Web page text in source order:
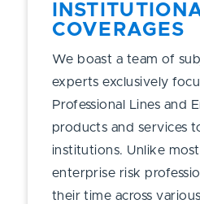
COVERAGES
We boast a team of
experts exclusively
Professional Lines and
products and services
institutions. Unlike
enterprise risk
their time across